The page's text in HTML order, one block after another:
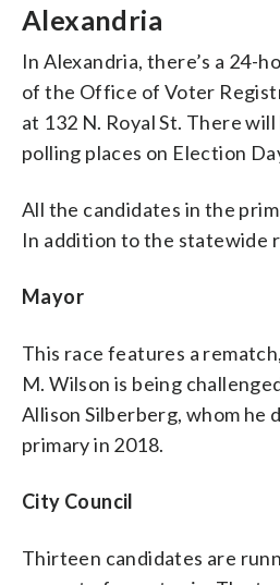
Alexandria
In Alexandria, there’s a 24-
of the Office of Voter
at 132 N. Royal St. There
polling places on Election
All the candidates in the
In addition to the statewide
Mayor
This race features a
M. Wilson is being
Allison Silberberg, whom he
primary in 2018.
City Council
Thirteen candidates are